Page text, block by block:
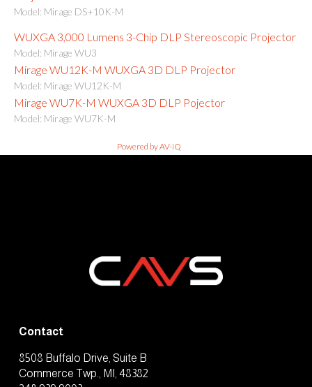
Model: Mirage DS+10K-M
WUXGA 3,000 Lumens 3-Chip DLP Stereoscopic Projector
Model: Mirage WU3
Mirage WU12K-M WUXGA 3D DLP Projector
Model: Mirage WU12K-M
Mirage WU7K-M WUXGA 3D DLP Pojector
Model: Mirage WU7K-M
Powered by AV-iQ
Contact
8508 Buffalo Drive, Suite B
Commerce Twp., MI, 48382